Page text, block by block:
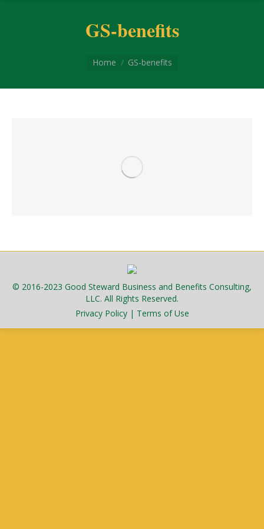
GS-benefits
Home GS-benefits
© 2016-2023 Good Steward Business and Benefits Consulting,
LLC. All Rights Reserved.
Privacy Policy| Terms of Use